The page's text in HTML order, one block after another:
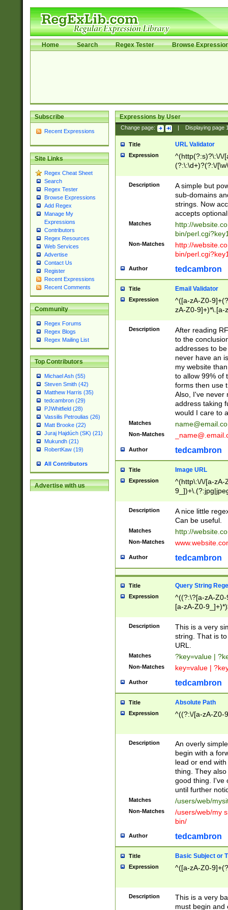
Home Search Regex Tester Browse
Subscribe
Recent Expressions
Site Links
Regex Cheat Sheet
Search
Regex Tester
Browse Expressions
Add Regex
Manage My
Expressions
Contributors
Regex Resources
Web Services
Advertise
Contact Us
Register
Recent Expressions
Recent Comments
Community
Regex Forums
Regex Blogs
Regex Mailing List
Top Contributors
Michael Ash (55)
Steven Smith (42)
Matthew Harris (35)
tedcambron (29)
PJWhitfield (28)
Vassilis Petroulias (26)
Matt Brooke (22)
Juraj Hajdúch (SK) (21)
Mukundh (21)
RobertKaw (19)
All Contributors
Advertise with us
Expressions by User
Change page: Displaying page
Title URL Validator
Expression
^(http(?:s)?\:\/\/
(?:\:\d+)?(?:\/
[\w\-
Description
A simple but
sub-domains
strings. Now
accepts
Matches
http://
bin/
Non-Matches
http://
bin/
Author tedcambron
Title Email Validator
Expression
^([a-zA-Z0-
zA-Z0-9]+)*\.[a-
Description
After reading
to the
addresses to
never have an
my website
to allow 99% of
forms then use
Also, I've never
address taking
would I care to
Matches
Non-Matches
Author tedcambron
Title Image URL
Expression
^(http\:\/\/[a-zA-
Description
A nice little
Can be useful.
Matches http://
Non-Matches
Author tedcambron
Title Query String
Expression
^((?:\?[a-zA-
[a-zA-Z0-
Description
This is a very
string. That is
URL.
Matches ?key=value |
Non-Matches key=value |
Author tedcambron
Title Absolute Path
Expression ^((?:\/[a-zA-Z0-
Description
An overly
begin with a
lead or end
thing. They
good thing. I've
until further
Matches /users/web/
Non-Matches
/users/web/my
bin/
Author tedcambron
Title Basic Subject or
Expression ^([a-zA-Z0-
Description
This is a very
must begin and